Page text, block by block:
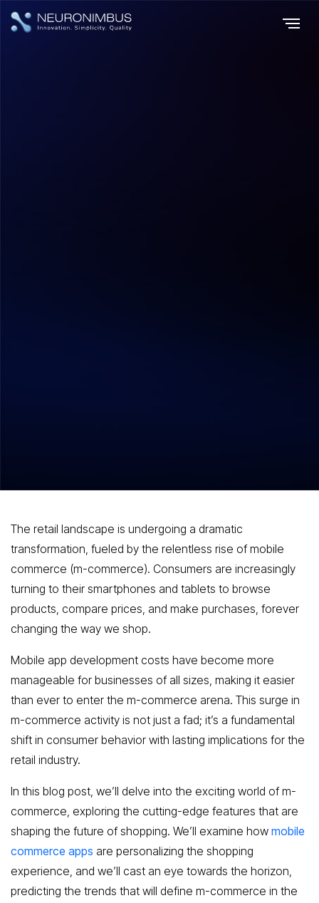
The retail landscape is undergoing a dramatic
transformation, fueled by the relentless rise of mobile
commerce (m-commerce). Consumers are increasingly
turning to their smartphones and tablets to browse
products, compare prices, and make purchases, forever
changing the way we shop.
Mobile app development costs have become more
manageable for businesses of all sizes, making it easier
than ever to enter the m-commerce arena. This surge in
m-commerce activity is not just a fad; it’s a fundamental
shift in consumer behavior with lasting implications for the
retail industry.
In this blog post, we’ll delve into the exciting world of m-
commerce, exploring the cutting-edge features that are
shaping the future of shopping. We’ll examine how mobile
commerce apps are personalizing the shopping
experience, and we’ll cast an eye towards the horizon,
predicting the trends that will define m-commerce in the